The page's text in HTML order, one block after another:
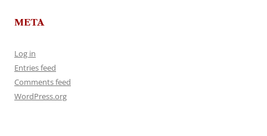
META
Log in
Entries feed
Comments feed
WordPress.org